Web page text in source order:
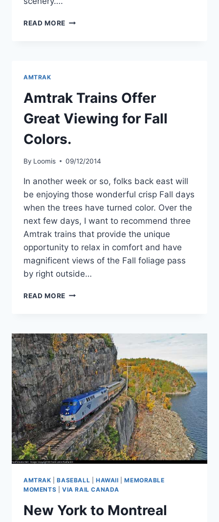
READ MORE MY
AMTRAK
Amtrak Trains Offer
Great Viewing for Fall
Colors.
By Loomis 09/12/2014
In another week or so, folks back east will
be enjoying those wonderful crisp Fall days
when the trees have turned color. Over the
next few days, I want to recommend three
Amtrak trains that provide the unique
opportunity to relax in comfort and have
magnificent views of the Fall foliage pass
by right outside…
READ MORE AMTRAK
VIEWING
FOR
FALL
COLORS.
AMTRAK |BASEBALL HAWAII |MEMORABLE
MOMENTS
VIA RAIL CANADA
New York to Montreal